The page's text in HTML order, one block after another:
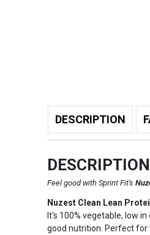
DESCRIPTION
DESCRIPTION
Feel good with Sprint Fit's
Nuzest Clean Lean
It's 100% vegetable, low
good nutrition. Perfect for